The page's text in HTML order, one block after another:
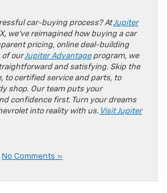
car-buying process? AtJupiter
we’ve reimagined how buying a car
pricing, online deal-building
of ourJupiter Advantageprogram, we
and satisfying. Skip the
to certified service and parts, to
shop. Our team puts your
confidence first. Turn your dreams
into reality with us. Visit Jupiter
No Comments »